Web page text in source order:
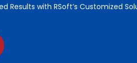
Results with RSoft’s Customized